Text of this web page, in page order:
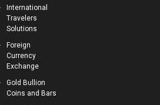
International
Travelers
Solutions
Foreign
Currency
Exchange
Gold Bullion
Coins and Bars